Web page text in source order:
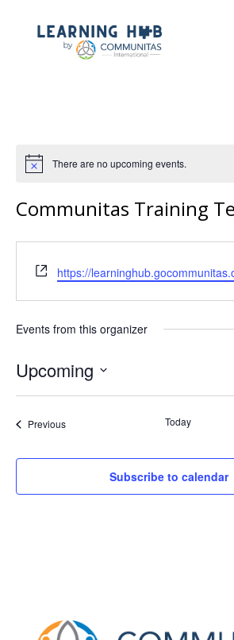
Notice There are no upcoming events.
Communitas Training
Website
https://
Events from this organizer
Upcoming
Select
PreviousEvents Today
Subscribe to calendar